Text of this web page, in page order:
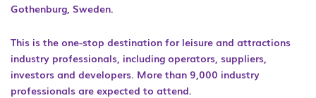
Gothenburg, Sweden.
This is the one-stop destination for leisure and attractions
industry professionals, including operators, suppliers,
investors and developers. More than 9,000 industry
professionals are expected to attend.